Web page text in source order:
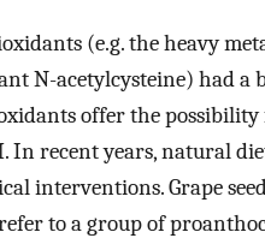
(e.g. the heavy
N-acetylcysteine) had a
offer the possibility
In recent years, natural
interventions. Grape
to a group of